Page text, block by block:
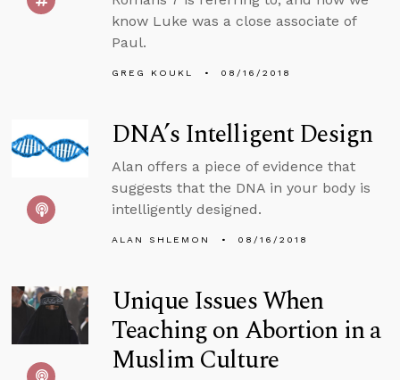
know Luke was a close associate of
Paul.
GREG KOUKL 08/16/2018
DNA’s Intelligent Design
Alan offers a piece of evidence that
suggests that the DNA in your body is
intelligently designed.
ALAN SHLEMON 08/16/2018
Unique Issues When
Teaching on Abortion in a
Muslim Culture